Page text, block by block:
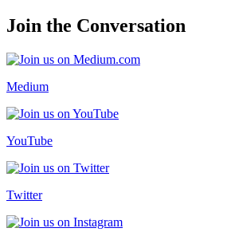
Join the Conversation
Medium
YouTube
Twitter